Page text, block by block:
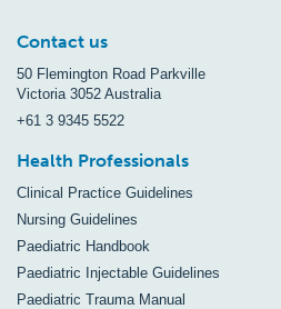
Contact us
50 Flemington Road Parkville
Victoria 3052 Australia
+61 3 9345 5522
Health Professionals
Clinical Practice Guidelines
Nursing Guidelines
Paediatric Handbook
Paediatric Injectable Guidelines
Paediatric Trauma Manual